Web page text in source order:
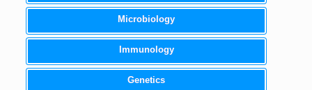
Microbiology
Immunology
Genetics